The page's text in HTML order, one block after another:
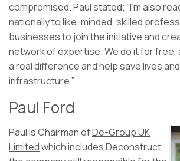
compromised. Paul stated; “I’m also
nationally to like-minded, skilled
businesses to join the initiative and
network of expertise. We do it for free,
a real difference and help save lives
infrastructure.”
Paul Ford
Paul is Chairman ofDe-Group UK
Limitedwhich includes Deconstruct,